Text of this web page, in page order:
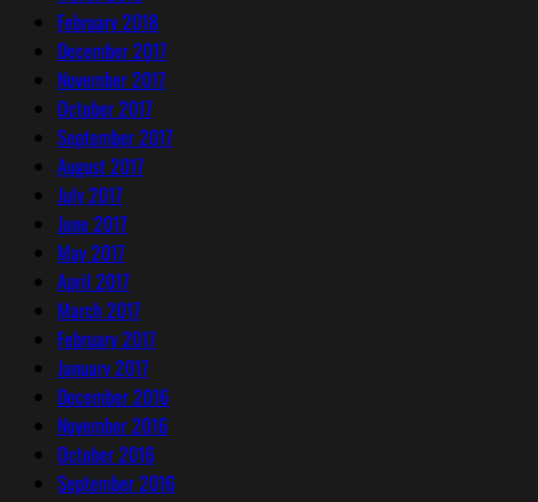
February 2018
December 2017
November 2017
October 2017
September 2017
August 2017
July 2017
June 2017
May 2017
April 2017
March 2017
February 2017
January 2017
December 2016
November 2016
October 2016
September 2016